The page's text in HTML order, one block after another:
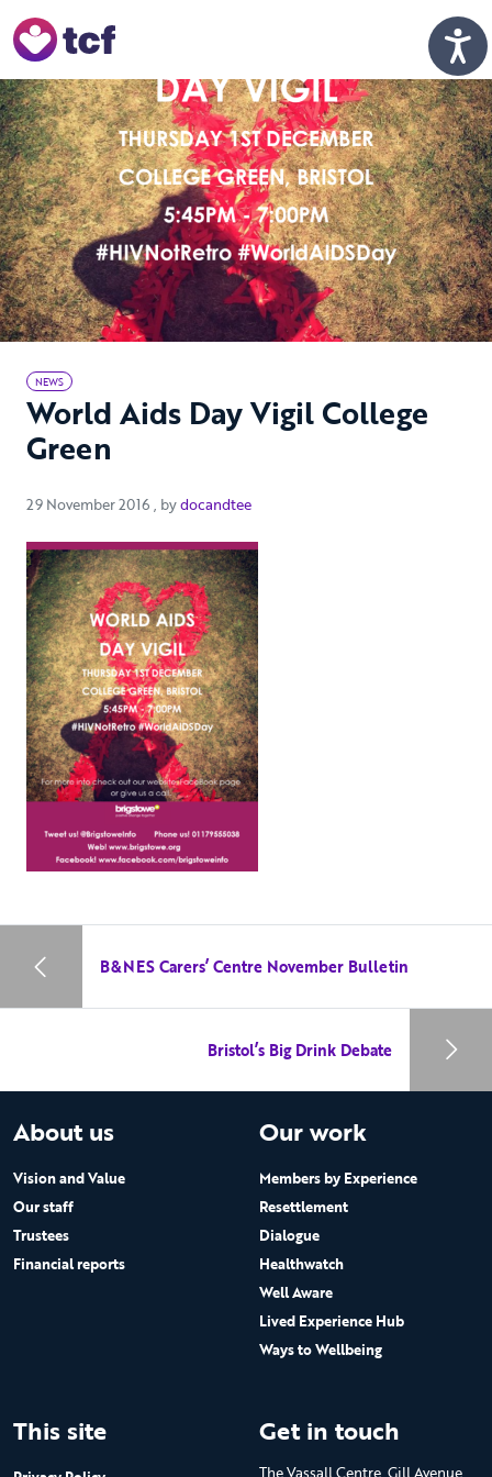
NEWS
World Aids Day Vigil College
Green
29 November 2016 29 November 2016
, bydocandtee
B&NES Carers’ Centre November Bulletin
Bristol’s Big Drink Debate
About us
Vision and Value
Our staff
Trustees
Financial reports
Our work
Members by Experience
Resettlement
Dialogue
Healthwatch
Well Aware
Lived Experience Hub
Ways to Wellbeing
This site Get in touch
The Vassall Centre, Gill Avenue,